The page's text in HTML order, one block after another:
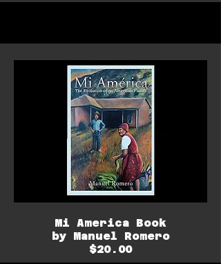
Mi America Book
by Manuel Romero
$20.00